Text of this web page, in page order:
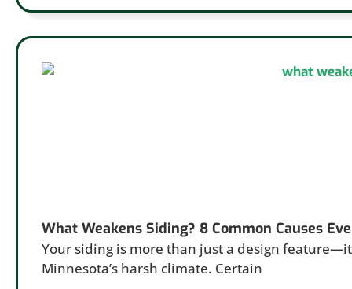
What Weakens Siding? 8 Common Causes
Your siding is more than just a design
Minnesota’s harsh climate. Certain